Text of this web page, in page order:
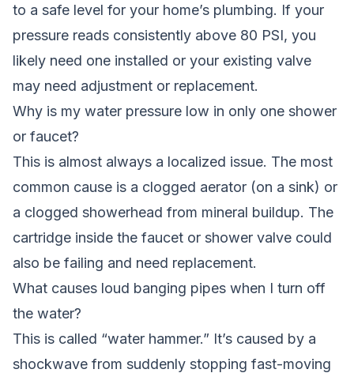
to a safe level for your home’s plumbing. If your
pressure reads consistently above 80 PSI, you
likely need one installed or your existing valve
may need adjustment or replacement.
Why is my water pressure low in only one shower
or faucet?
This is almost always a localized issue. The most
common cause is a clogged aerator (on a sink) or
a clogged showerhead from mineral buildup. The
cartridge inside the faucet or shower valve could
also be failing and need replacement.
What causes loud banging pipes when I turn off
the water?
This is called “water hammer.” It’s caused by a
shockwave from suddenly stopping fast-moving